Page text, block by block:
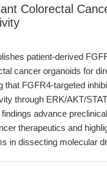
Colorectal
patient-derived
cancer organoids for
that FGFR4-targeted
through ERK/AKT/
advance
therapeutics and
in dissecting molecular